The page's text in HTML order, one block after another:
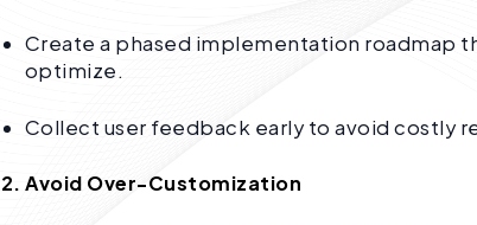
Create a phased implementation roadmap
optimize.
Collect user feedback early to avoid costly
2. Avoid Over-Customization